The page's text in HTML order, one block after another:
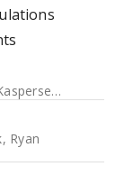
Håkon P.
Ryan